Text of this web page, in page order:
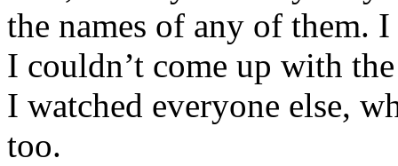
the names of any of them.
I couldn’t come up with
I watched everyone else,
too.